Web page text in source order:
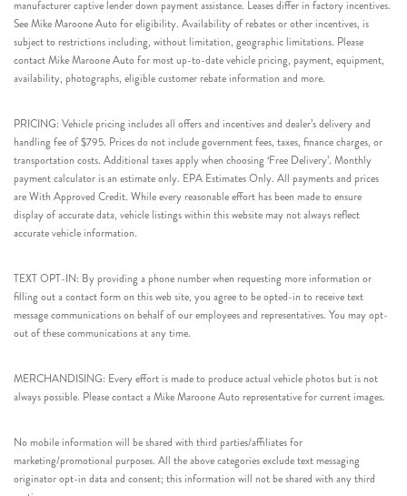
manufacturer captive lender down payment assistance. Leases differ in factory incentives.
See Mike Maroone Auto for eligibility. Availability of rebates or other incentives, is
subject to restrictions including, without limitation, geographic limitations. Please
contact Mike Maroone Auto for most up-to-date vehicle pricing, payment, equipment,
availability, photographs, eligible customer rebate information and more.
PRICING: Vehicle pricing includes all offers and incentives and dealer’s delivery and
handling fee of $795. Prices do not include government fees, taxes, finance charges, or
transportation costs. Additional taxes apply when choosing ‘Free Delivery’. Monthly
payment calculator is an estimate only. EPA Estimates Only. All payments and prices
are With Approved Credit. While every reasonable effort has been made to ensure
display of accurate data, vehicle listings within this website may not always reflect
accurate vehicle information.
TEXT OPT-IN: By providing a phone number when requesting more information or
filling out a contact form on this web site, you agree to be opted-in to receive text
message communications on behalf of our employees and representatives. You may opt-
out of these communications at any time.
MERCHANDISING: Every effort is made to produce actual vehicle photos but is not
always possible. Please contact a Mike Maroone Auto representative for current images.
No mobile information will be shared with third parties/affiliates for
marketing/promotional purposes. All the above categories exclude text messaging
originator opt-in data and consent; this information will not be shared with any third